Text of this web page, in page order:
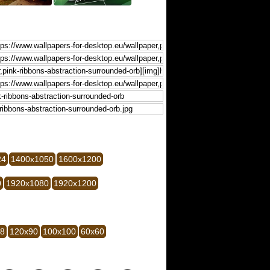
1400x1050 1600x1200
1920x1080 1920x1200
120x90 100x100 60x60